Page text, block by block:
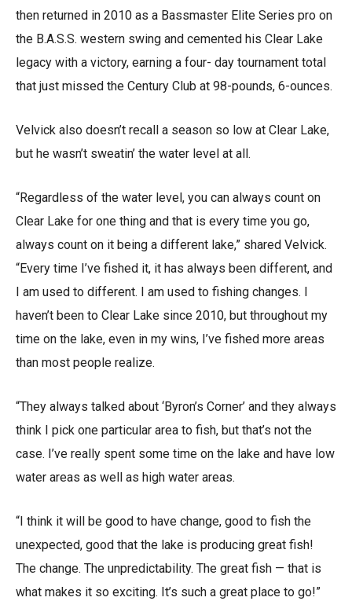
then returned in 2010 as a Bassmaster Elite Series pro on
the B.A.S.S. western swing and cemented his Clear Lake
legacy with a victory, earning a four- day tournament total
that just missed the Century Club at 98-pounds, 6-ounces.
Velvick also doesn’t recall a season so low at Clear Lake,
but he wasn’t sweatin’ the water level at all.
“Regardless of the water level, you can always count on
Clear Lake for one thing and that is every time you go,
always count on it being a different lake,” shared Velvick.
“Every time I’ve fished it, it has always been different, and
I am used to different. I am used to fishing changes. I
haven’t been to Clear Lake since 2010, but throughout my
time on the lake, even in my wins, I’ve fished more areas
than most people realize.
“They always talked about ‘Byron’s Corner’ and they always
think I pick one particular area to fish, but that’s not the
case. I’ve really spent some time on the lake and have low
water areas as well as high water areas.
“I think it will be good to have change, good to fish the
unexpected, good that the lake is producing great fish!
The change. The unpredictability. The great fish — that is
what makes it so exciting. It’s such a great place to go!”